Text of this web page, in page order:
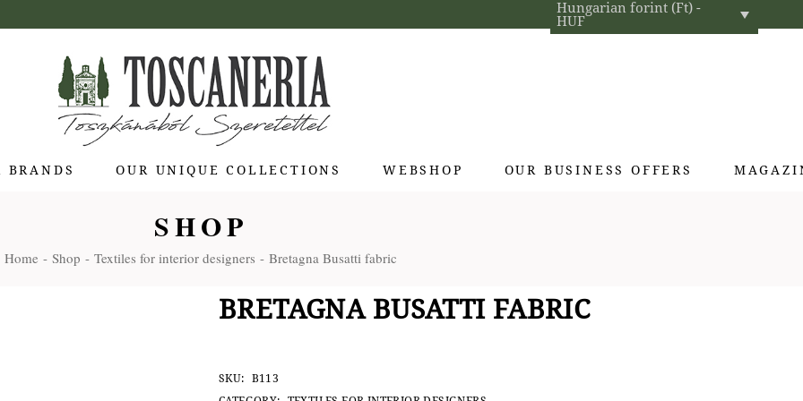
Hungarian forint (Ft) -
HUF
BRANDS
Pienza
OUR UNIQUE COLLECTIONS WEBSHOP OUR BUSINESS OFFERS
Textiles for interior designers
SHOP
Home Shop Textiles for interior designers Bretagna Busatti fabric
BRETAGNA BUSATTI FABRIC
SKU:
B113